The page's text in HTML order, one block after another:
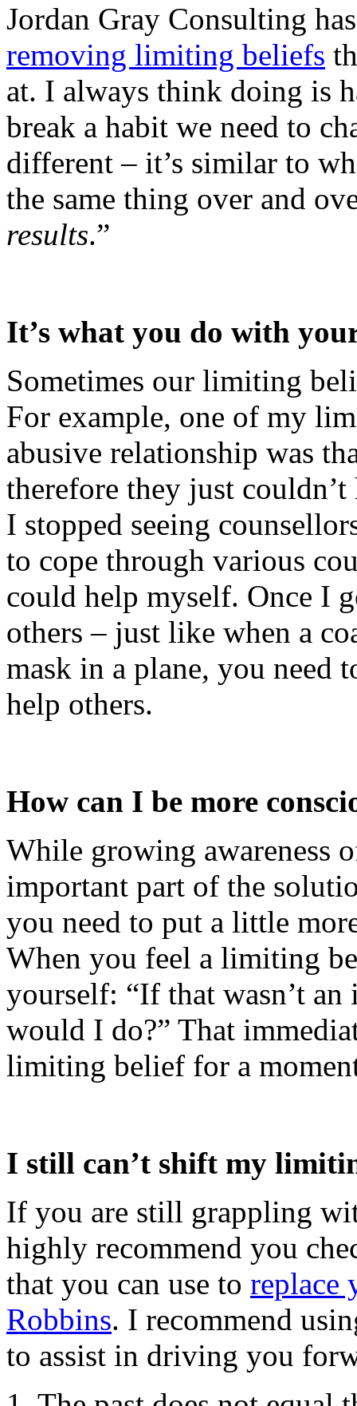
Jordan Gray Consulting
removing limiting beliefs
at. I always think doing is
break a habit we need to
different – it’s similar to
the same thing over and
results.”
It’s what you do with
Sometimes our limiting
For example, one of my
abusive relationship was
therefore they just
I stopped seeing
to cope through various
could help myself. Once I
others – just like when a
mask in a plane, you need
help others.
How can I be more
While growing awareness
important part of the
you need to put a little
When you feel a limiting
yourself: “If that wasn’t
would I do?” That
limiting belief for a
I still can’t shift my
If you are still grappling
highly recommend you
that you can use to replace
Robbins. I recommend
to assist in driving you